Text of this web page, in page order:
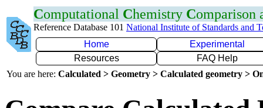
Computational Chemistry Comparison
Reference Database 101 National Institute of Standards and
Home
Experimental
Resources
FAQ Help
You are here: Calculated > Geometry > Calculated geometry >